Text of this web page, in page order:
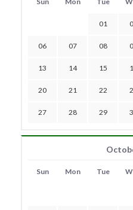
01
06 07 08
13 14 15
20 21 22
27 28 29
Sun Mon Tue